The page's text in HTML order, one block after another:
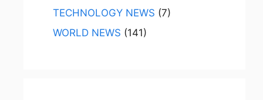
TECHNOLOGY NEWS (7)
WORLD NEWS (141)